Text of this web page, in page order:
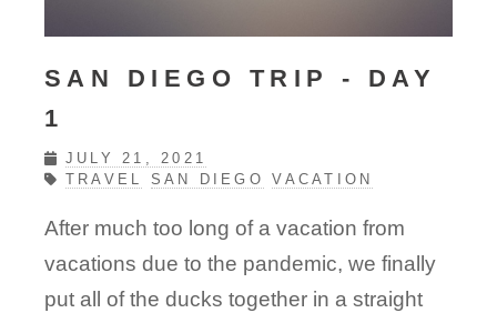
SAN DIEGO TRIP - DAY
1
JULY 21, 2021
TRAVEL
SAN DIEGO VACATION
After much too long of a vacation from
vacations due to the pandemic, we finally
put all of the ducks together in a straight